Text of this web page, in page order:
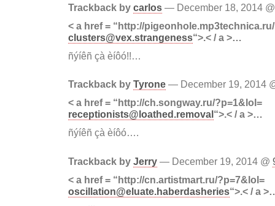
Trackback by carlos — December 18, 2014
< a href = “http://
clusters@vex.strangeness“>.< / a >…
ñýíêñ çà èíôó!!…
Trackback by Tyrone — December 19, 2014
< a href = “http://ch.songway.ru/?p=1&lol=
receptionists@loathed.removal“>.< / a >…
ñýíêñ çà èíôó….
Trackback by Jerry — December 19, 2014 @
< a href = “http://cn.artistmart.ru/?p=7&lol=
oscillation@eluate.haberdasheries“>.< / a